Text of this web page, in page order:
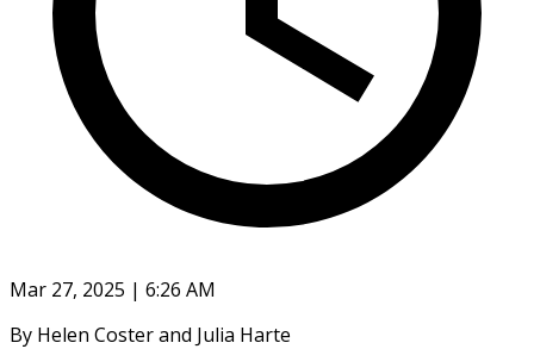
Mar 27, 2025 | 6:26 AM
By Helen Coster and Julia Harte